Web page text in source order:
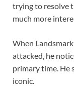
trying to resolve
much more
When
attacked, he
primary time. He
iconic.